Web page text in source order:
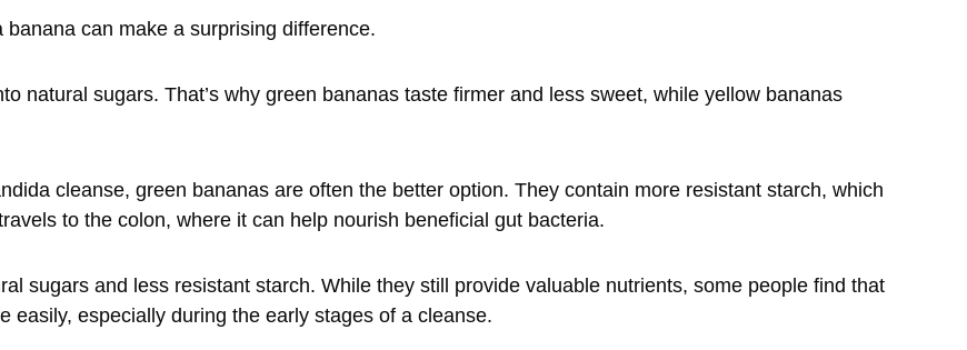
banana can make a surprising difference.
natural sugars. That’s why green bananas taste firmer and less sweet, while yellow bananas
cleanse, green bananas are often the better option. They contain more resistant starch, which
to the colon, where it can help nourish beneficial gut bacteria.
sugars and less resistant starch. While they still provide valuable nutrients, some people find that
easily, especially during the early stages of a cleanse.